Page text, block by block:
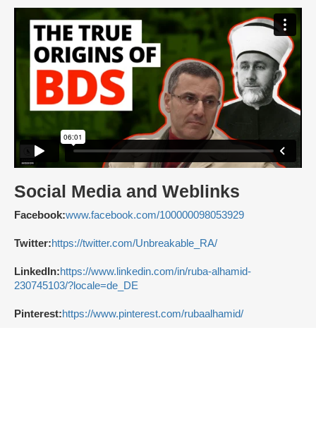
Social Media and Weblinks
Facebook:www.facebook.com/100000098053929
Twitter:https://twitter.com/Unbreakable_RA/
LinkedIn:https://www.linkedin.com/in/ruba-alhamid-
230745103/?locale=de_DE
Pinterest:https://www.pinterest.com/rubaalhamid/